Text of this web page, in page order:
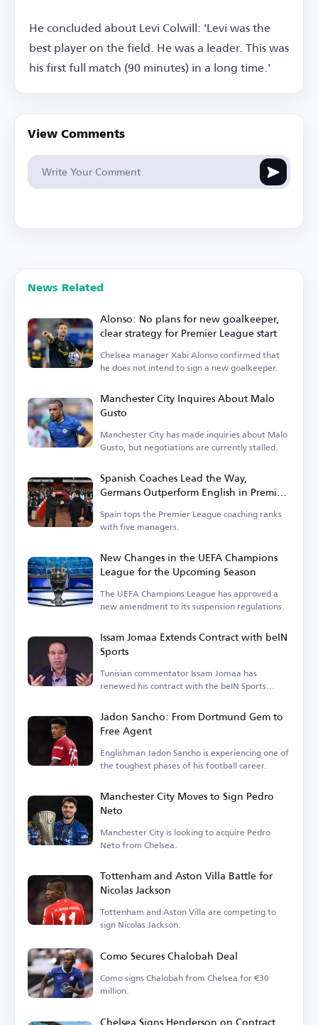
He concluded about Levi Colwill: 'Levi was the
best player on the field. He was a leader. This was
his first full match (90 minutes) in a long time.'
View Comments
News Related
Alonso: No plans for new goalkeeper,
clear strategy for Premier League start
Chelsea manager Xabi Alonso confirmed that
he does not intend to sign a new goalkeeper.
Manchester City Inquires About Malo
Gusto
Manchester City has made inquiries about Malo
Gusto, but negotiations are currently stalled.
Spanish Coaches Lead the Way,
Germans Outperform English in Premier
League
Spain tops the Premier League coaching ranks
with five managers.
New Changes in the UEFA Champions
League for the Upcoming Season
The UEFA Champions League has approved a
new amendment to its suspension regulations.
Issam Jomaa Extends Contract with beIN
Sports
Tunisian commentator Issam Jomaa has
renewed his contract with the beIN Sports
Jadon Sancho: From Dortmund Gem to
Free Agent
Englishman Jadon Sancho is experiencing one of
the toughest phases of his football career.
Manchester City Moves to Sign Pedro
Neto
Manchester City is looking to acquire Pedro
Neto from Chelsea.
Tottenham and Aston Villa Battle for
Nicolas Jackson
Tottenham and Aston Villa are competing to
sign Nicolas Jackson.
Como Secures Chalobah Deal
Como signs Chalobah from Chelsea for €30
million.